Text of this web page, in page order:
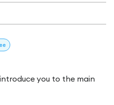
you to the main